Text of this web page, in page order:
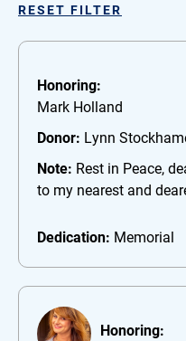
RESET FILTER
Honoring:
Mark Holland
Donor: Lynn
Note: Rest in Peace,
to my nearest and
Dedication: Memorial
Honoring: